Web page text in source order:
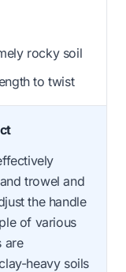
rocky soil
to twist
trowel and
the handle
of various
are
heavy soils